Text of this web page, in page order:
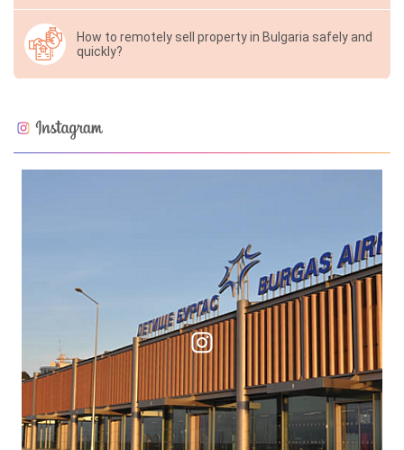
How to remotely sell property in Bulgaria safely and
quickly?